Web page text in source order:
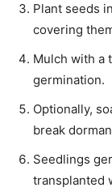
Plant seeds
covering
Mulch with a
germination.
Optionally,
break
Seedlings
transplanted